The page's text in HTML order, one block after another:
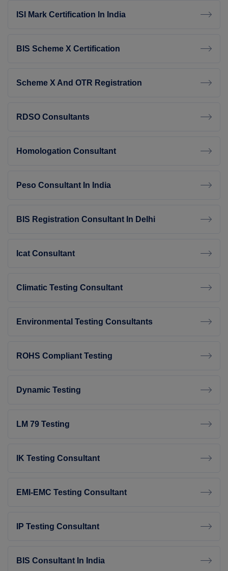
ISI Mark Certification In India
BIS Scheme X Certification
Scheme X And OTR Registration
RDSO Consultants
Homologation Consultant
Peso Consultant In India
BIS Registration Consultant In Delhi
Icat Consultant
Climatic Testing Consultant
Environmental Testing Consultants
ROHS Compliant Testing
Dynamic Testing
LM 79 Testing
IK Testing Consultant
EMI-EMC Testing Consultant
IP Testing Consultant
BIS Consultant In India